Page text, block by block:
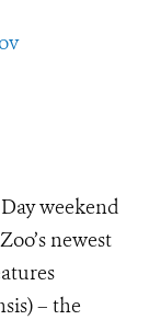
weekend
newest
– the